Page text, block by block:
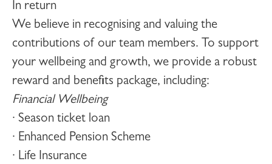
In return
We believe in recognising and valuing the
contributions of our team members. To support
your wellbeing and growth, we provide a robust
reward and benefits package, including:
Financial Wellbeing
· Season ticket loan
· Enhanced Pension Scheme
· Life Insurance